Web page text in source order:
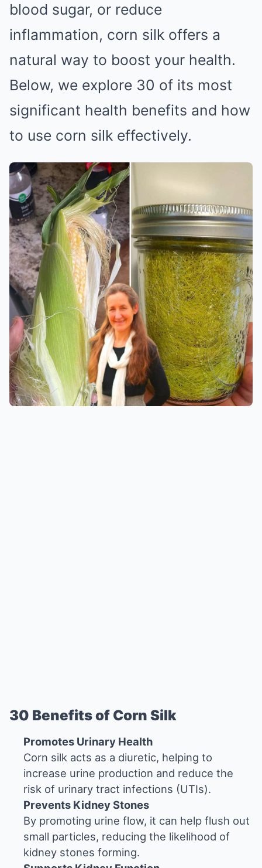
blood sugar, or reduce
inflammation, corn silk offers a
natural way to boost your health.
Below, we explore 30 of its most
significant health benefits and how
to use corn silk effectively.
30 Benefits of Corn Silk
Promotes Urinary Health
Corn silk acts as a diuretic, helping to
increase urine production and reduce the
risk of urinary tract infections (UTIs).
Prevents Kidney Stones
By promoting urine flow, it can help flush out
small particles, reducing the likelihood of
kidney stones forming.